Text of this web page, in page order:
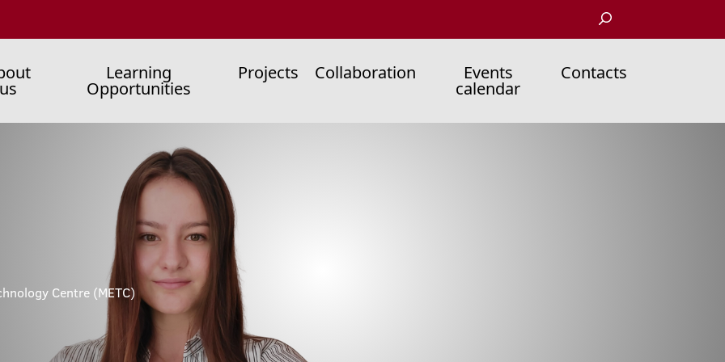
us
Learning
Opportunities
Projects Collaboration Events
calendar
Contacts
Centre (METC)